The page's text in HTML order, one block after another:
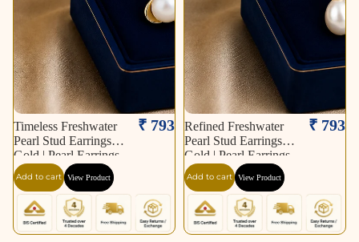
Timeless Freshwater
Pearl Stud Earrings in
Gold | Pearl Earrings
for Women | Krishna
Pearls & Jewellers
₹ 793
Add to cart View Product
Refined Freshwater
Pearl Stud Earrings in
Gold | Pearl Earrings
for Women | Krishna
Pearls & Jewellers
₹ 793
Add to cart View Product